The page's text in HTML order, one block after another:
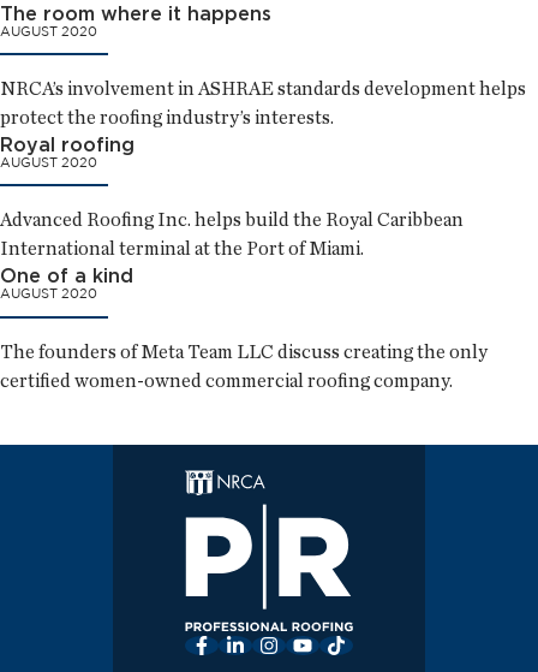
The room where it happens
AUGUST 2020
NRCA’s involvement in ASHRAE standards development helps
protect the roofing industry’s interests.
Royal roofing
AUGUST 2020
Advanced Roofing Inc. helps build the Royal Caribbean
International terminal at the Port of Miami.
One of a kind
AUGUST 2020
The founders of Meta Team LLC discuss creating the only
certified women-owned commercial roofing company.
Facebook
LinkedInInstagram
YouTube
TikTok